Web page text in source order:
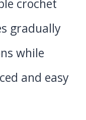
crochet
gradually
while
and easy